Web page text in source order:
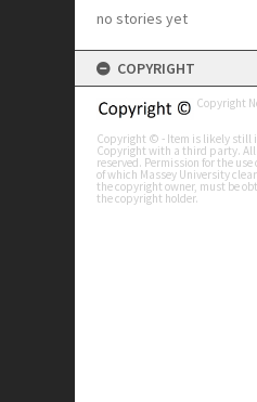
no stories yet
COPYRIGHT
Copyright
Copyright © - Item is likely still
Copyright with a third party.
reserved. Permission for the
of which Massey University
the copyright owner, must be
the copyright holder.